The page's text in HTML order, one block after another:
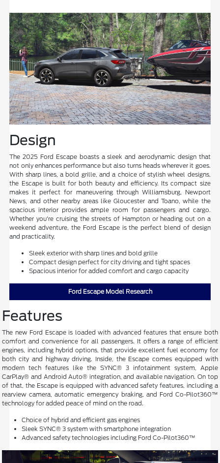
Design
The 2025 Ford Escape boasts a sleek and aerodynamic design that
not only enhances performance but also turns heads wherever it goes.
With sharp lines, a bold grille, and a choice of stylish wheel designs,
the Escape is built for both beauty and efficiency. Its compact size
makes it perfect for maneuvering through Williamsburg, Newport
News, and other nearby areas like Gloucester and Toano, while the
spacious interior provides ample room for passengers and cargo.
Whether you're cruising the streets of Hampton or heading out on a
weekend adventure, the Ford Escape is the perfect blend of design
and practicality.
Sleek exterior with sharp lines and bold grille
Compact design perfect for city driving and tight spaces
Spacious interior for added comfort and cargo capacity
Ford Escape Model Research
Features
The new Ford Escape is loaded with advanced features that ensure both
comfort and convenience for all passengers. It offers a range of efficient
engines, including hybrid options, that provide excellent fuel economy for
both city and highway driving. Inside, the Escape comes equipped with
modern tech features like the SYNC® 3 infotainment system, Apple
CarPlay® and Android Auto® integration, and available navigation. On top
of that, the Escape is equipped with advanced safety features, including a
rearview camera, automatic emergency braking, and Ford Co-Pilot360™
technology for added peace of mind on the road.
Choice of hybrid and efficient gas engines
Sleek SYNC® 3 system with smartphone integration
Advanced safety technologies including Ford Co-Pilot360™